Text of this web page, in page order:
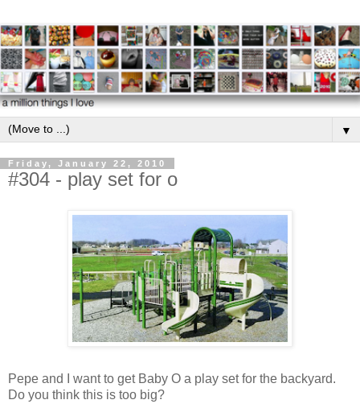
▼
Friday, January 22, 2010
#304 - play set for o
Pepe and I want to get Baby O a play set for the backyard.
Do you think this is too big?